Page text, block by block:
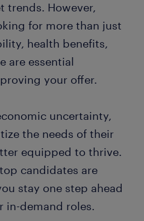
trends. However,
for more than just
health benefits,
are essential
your offer.
uncertainty,
the needs of their
equipped to thrive.
candidates are
stay one step ahead
in-demand roles.